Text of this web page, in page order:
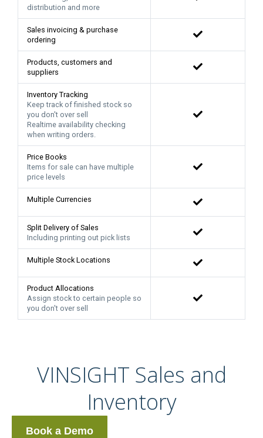
distribution and more
Sales invoicing & purchase
ordering
Products, customers and
suppliers
Inventory Tracking
Keep track of finished stock so
you don't over sell
Realtime availability checking
when writing orders.
Price Books
Items for sale can have multiple
price levels
Multiple Currencies
Split Delivery of Sales
Including printing out pick lists
Multiple Stock Locations
Product Allocations
Assign stock to certain people so
you don't over sell
VINSIGHT Sales and
Inventory
Book a Demo